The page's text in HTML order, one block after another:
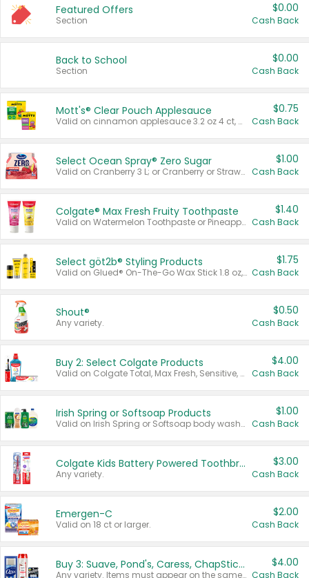
Featured Offers
Section
$0.00
Cash Back
Back to School
Section
$0.00
Cash Back
Mott's® Clear Pouch Applesauce
Valid on cinnamon applesauce 3.2 oz 4 ct, applesauce 3.2 oz 4 ct, no sugar added applesauce 3.2 oz 4 ct, or fruit smoothie mixed berry 4.2 oz 4 ct.
$0.75
Cash Back
Select Ocean Spray® Zero Sugar
Valid on Cranberry 3 L; or Cranberry or Strawberry Mango 10 oz 6 ct.
$1.00
Cash Back
Colgate® Max Fresh Fruity Toothpaste
Valid on Watermelon Toothpaste or Pineapple Coconut, 4.5 oz.
$1.40
Cash Back
Select göt2b® Styling Products
Valid on Glued® On-The-Go Wax Stick 1.8 oz, Blasting Freeze Spray® Extra Strong Rigid Hold for Spiked Styles 12 oz, Styling Spiking Glue Water-Resistant Bold Screaming Hold Spikes 6 oz, 2-in-1 Brow Gel & Edge Control Strong Hold Eyebrow & Hair Mascara 0.54 oz.
$1.75
Cash Back
Shout®
Any variety.
$0.50
Cash Back
Buy 2: Select Colgate Products
Valid on Colgate Total, Max Fresh, Sensitive, Optic White Advanced, Stain Fighter, Purple or Charcoal toothpastes 3 oz or larger, Colgate 360°, Total, Gum Health, Expert or Optic White toothbrushes , mouthwashes or mouth rinses 16 oz or larger. Excludes 3 pack toothpastes. Items must appear on the same receipt.
$4.00
Cash Back
Irish Spring or Softsoap Products
Valid on Irish Spring or Softsoap body washes 20 oz or larger, Irish Spring bar soap multi-packs 6 ct or larger, or Softsoap liquid hand soap refills 50 oz.
$1.00
Cash Back
Colgate Kids Battery Powered Toothbrushes
Any variety.
$3.00
Cash Back
Emergen-C
Valid on 18 ct or larger.
$2.00
Cash Back
Buy 3: Suave, Pond's, Caress, ChapStick, Q-Tip, St. Ives, or Noxzema Products
Any variety. Items must appear on the same receipt. One (1) multi-pack is considered one (1) item purchased.
$4.00
Cash Back